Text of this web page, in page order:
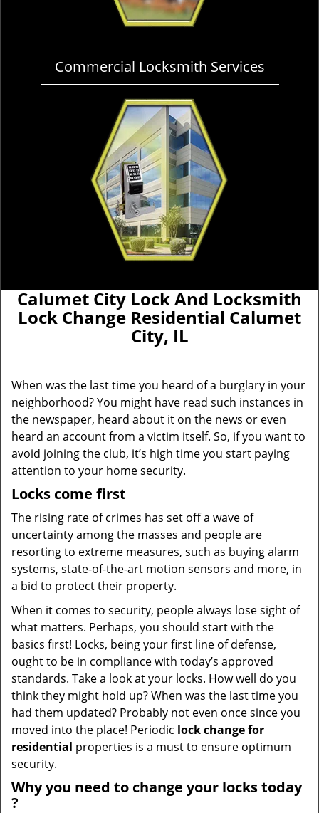
Commercial Locksmith Services
Calumet City Lock And Locksmith
Lock Change Residential Calumet
City, IL
When was the last time you heard of a burglary in your
neighborhood? You might have read such instances in
the newspaper, heard about it on the news or even
heard an account from a victim itself. So, if you want to
avoid joining the club, it’s high time you start paying
attention to your home security.
Locks come first
The rising rate of crimes has set off a wave of
uncertainty among the masses and people are
resorting to extreme measures, such as buying alarm
systems, state-of-the-art motion sensors and more, in
a bid to protect their property.
When it comes to security, people always lose sight of
what matters. Perhaps, you should start with the
basics first! Locks, being your first line of defense,
ought to be in compliance with today’s approved
standards. Take a look at your locks. How well do you
think they might hold up? When was the last time you
had them updated? Probably not even once since you
moved into the place! Periodic lock change for
residential properties is a must to ensure optimum
security.
Whyyou need to change your locks today
?